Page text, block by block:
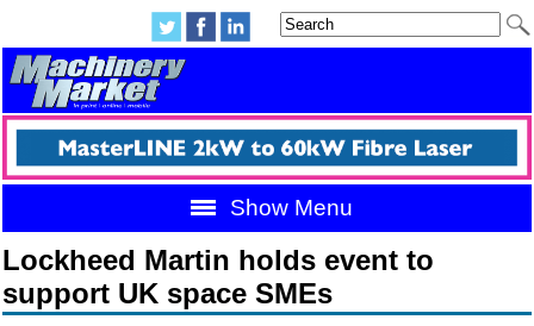
Show Menu
Lockheed Martin holds event to
support UK space SMEs